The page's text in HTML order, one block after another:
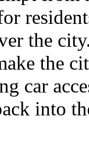
the
the
car
into